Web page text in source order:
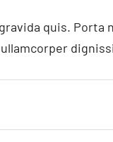
quis. Porta